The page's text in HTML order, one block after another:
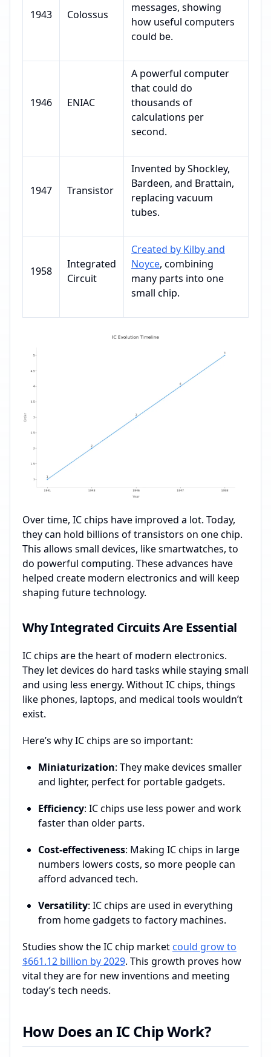
1943 Colossus
messages, showing
how useful computers
could be.
1946 ENIAC
A powerful computer
that could do
thousands of
calculations per
second.
1947 Transistor
Invented by Shockley,
Bardeen, and Brattain,
replacing vacuum
tubes.
1958
Integrated
Circuit
Created by Kilby and
Noyce, combining
many parts into one
small chip.
Over time, IC chips have improved a lot. Today,
they can hold billions of transistors on one chip.
This allows small devices, like smartwatches, to
do powerful computing. These advances have
helped create modern electronics and will keep
shaping future technology.
Why Integrated Circuits Are Essential
IC chips are the heart of modern electronics.
They let devices do hard tasks while staying small
and using less energy. Without IC chips, things
like phones, laptops, and medical tools wouldn’t
exist.
Here’s why IC chips are so important:
Miniaturization: They make devices smaller
and lighter, perfect for portable gadgets.
Efficiency: IC chips use less power and work
faster than older parts.
Cost-effectiveness: Making IC chips in large
numbers lowers costs, so more people can
afford advanced tech.
Versatility: IC chips are used in everything
from home gadgets to factory machines.
Studies show the IC chip market could grow to
$661.12 billion by 2029. This growth proves how
vital they are for new inventions and meeting
today’s tech needs.
How Does an IC Chip Work?